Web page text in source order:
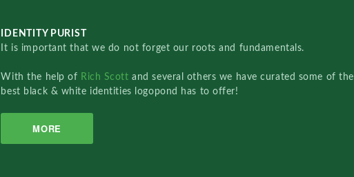
IDENTITY PURIST
It is important that we do not forget our roots and fundamentals.
With the help of Rich Scottand several others we have curated some of the
best black & white identities logopond has to offer!
MORE